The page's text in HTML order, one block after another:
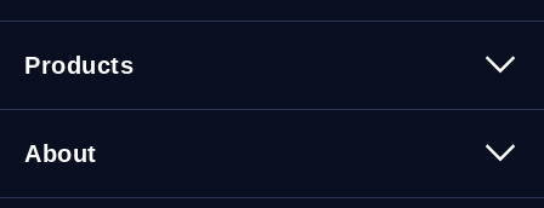
Trusted Data
Cybersecurity Solutions
Migration Solutions
Products
About